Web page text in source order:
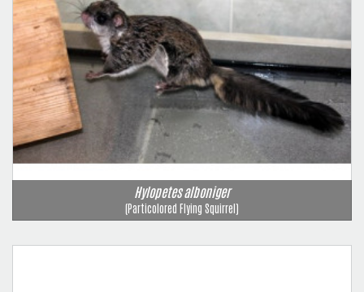
Hylopetes alboniger
(Particolored Flying Squirrel)